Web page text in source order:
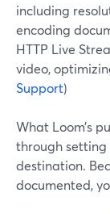
including
encoding
HTTP Live
video,
Support)
What Loom’s
through setting
destination.
documented,